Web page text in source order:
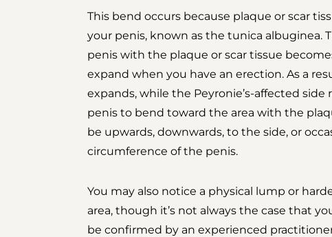
This bend occurs because plaque or scar
your penis, known as the tunica albuginea.
penis with the plaque or scar tissue
expand when you have an erection. As a
expands, while the Peyronie’s-affected
penis to bend toward the area with the
be upwards, downwards, to the side, or
circumference of the penis.
You may also notice a physical lump or
area, though it’s not always the case that
be confirmed by an experienced